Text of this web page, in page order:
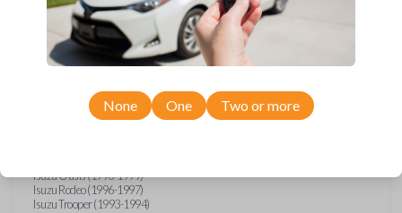
GMC Vandura (1990-1996)
GMC Yukon (1992-1994)
Honda Accord (1995-1996)
Honda Odyssey (1995-1998)
Honda Passport (1996-1997)
Hyundai Elantra (1996-2000)
Hyundai Sonata (1994-2000)
Hyundai Tiburon (1997-2001)
Isuzu Oasis (1996-1999)
Isuzu Rodeo (1996-1997)
Isuzu Trooper (1993-1994)
None One Two or more